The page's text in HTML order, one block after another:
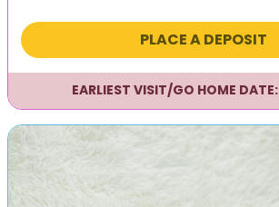
PLACE A DEPOSIT
EARLIEST VISIT/GO HOME DATE: